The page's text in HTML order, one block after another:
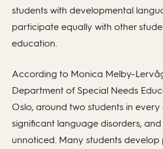
students with developmental
participate equally with other
education.
According to Monica Melby-
Department of Special Needs
Oslo, around two students in
significant language disorders,
unnoticed. Many students